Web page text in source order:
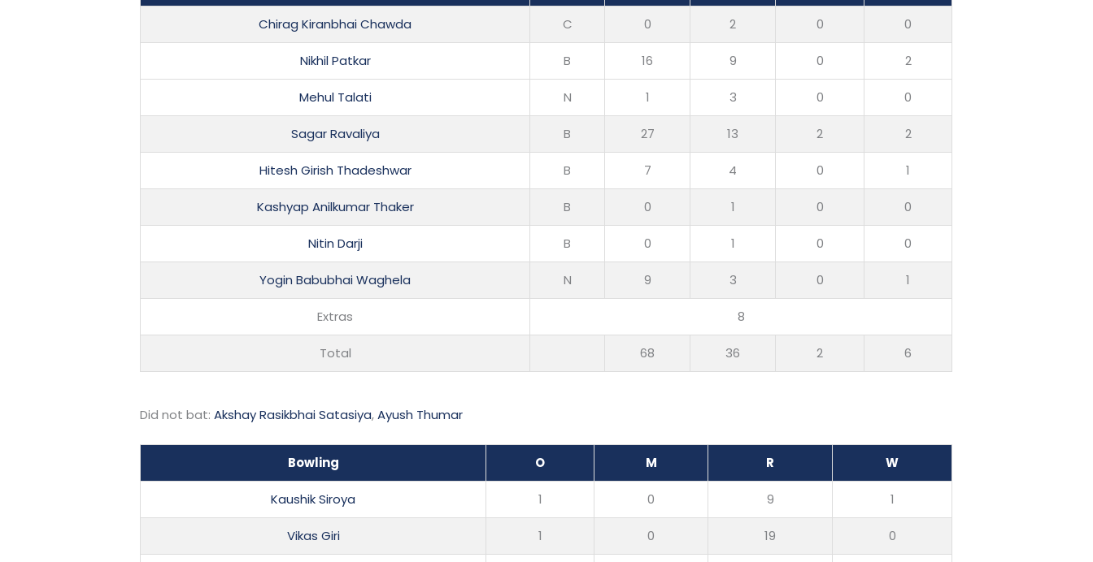
Chirag Kiranbhai Chawda C 0 2 0 0
Nikhil Patkar B 16 9 0 2
Mehul Talati N 1 3 0 0
Sagar Ravaliya B 27 13 2 2
Hitesh Girish Thadeshwar B 7 4 0 1
Kashyap Anilkumar Thaker B 0 1 0 0
Nitin Darji B 0 1 0 0
Yogin Babubhai Waghela N 9 3 0 1
Extras 8
Total 68 36 2 6
Did not bat:Akshay Rasikbhai Satasiya,Ayush Thumar
Bowling O M R W
Kaushik Siroya 1 0 9 1
Vikas Giri 1 0 19 0